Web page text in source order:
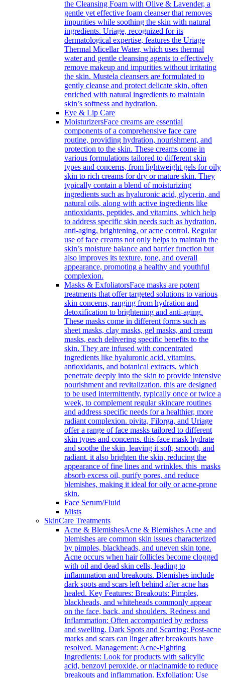
the Cleansing Foam with Olive & Lavender, a
gentle yet effective foam cleanser that removes
impurities while soothing the skin with natural
ingredients. Uriage, recognized for its
dermatological expertise, features the Uriage
Thermal Micellar Water, which uses thermal
water and gentle cleansing agents to effectively
remove makeup and impurities without irritating
the skin. Mustela cleansers are formulated to
gently cleanse and protect delicate skin, often
enriched with natural ingredients to maintain
skin’s softness and hydration.
Eye & Lip Care
MoisturizersFace creams are essential
components of a comprehensive face care
routine, providing hydration, nourishment, and
protection to the skin. These creams come in
various formulations tailored to different skin
types and concerns, from lightweight gels for oily
skin to rich creams for dry or mature skin. They
typically contain a blend of moisturizing
ingredients such as hyaluronic acid, glycerin, and
natural oils, along with active ingredients like
antioxidants, peptides, and vitamins, which help
to address specific skin needs such as hydration,
anti-aging, brightening, or acne control. Regular
use of face creams not only helps to maintain the
skin’s moisture balance and barrier function but
also improves its texture, tone, and overall
appearance, promoting a healthy and youthful
complexion.
Masks & ExfoliatorsFace masks are potent
treatments that offer targeted solutions to various
skin concerns, ranging from hydration and
detoxification to brightening and anti-aging.
These masks come in different forms such as
sheet masks, clay masks, gel masks, and cream
masks, each delivering specific benefits to the
skin. They are infused with concentrated
ingredients like hyaluronic acid, vitamins,
antioxidants, and botanical extracts, which
penetrate deeply into the skin to provide intensive
nourishment and revitalization. this are designed
to be used intermittently, typically once or twice a
week, to complement regular skincare routines
and address specific needs for a healthier, more
radiant complexion. pivita, Filorga, and Uriage
offer a range of face masks tailored to different
skin types and concerns. this face mask hydrate
and soothe the skin, leaving it soft, smooth, and
radiant. it also brighten the skin, reducing the
appearance of fine lines and wrinkles. this masks
absorb excess oil, purify pores, and reduce
blemishes, making it ideal for oily or acne-prone
skin.
Face Serum/Fluid
Mists
SkinCare Treatments
Acne & BlemishesAcne & Blemishes Acne and
blemishes are common skin issues characterized
by pimples, blackheads, and uneven skin tone.
Acne occurs when hair follicles become clogged
with oil and dead skin cells, leading to
inflammation and breakouts. Blemishes include
dark spots and scars left behind after acne has
healed. Key Features: Breakouts: Pimples,
blackheads, and whiteheads commonly appear
on the face, back, and shoulders. Redness and
Inflammation: Often accompanied by redness
and swelling. Dark Spots and Scarring: Post-acne
marks and scars can linger after breakouts have
resolved. Management: Acne-Fighting
Ingredients: Look for products with salicylic
acid, benzoyl peroxide, or niacinamide to reduce
breakouts and inflammation. Exfoliation: Use